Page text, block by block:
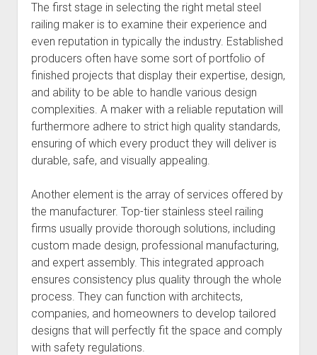
The first stage in selecting the right metal steel
railing maker is to examine their experience and
even reputation in typically the industry. Established
producers often have some sort of portfolio of
finished projects that display their expertise, design,
and ability to be able to handle various design
complexities. A maker with a reliable reputation will
furthermore adhere to strict high quality standards,
ensuring of which every product they will deliver is
durable, safe, and visually appealing.
Another element is the array of services offered by
the manufacturer. Top-tier stainless steel railing
firms usually provide thorough solutions, including
custom made design, professional manufacturing,
and expert assembly. This integrated approach
ensures consistency plus quality through the whole
process. They can function with architects,
companies, and homeowners to develop tailored
designs that will perfectly fit the space and comply
with safety regulations.